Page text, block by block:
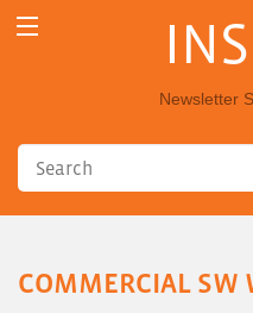
Newsletter
COMMERCIAL SW